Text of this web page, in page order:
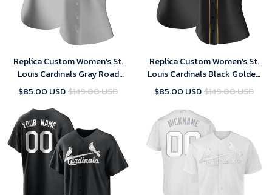
Replica Custom Women's St.
Louis Cardinals Gray Road
Jersey
$85.00 USD$149.00 USD
Replica Custom Women's St.
Louis Cardinals Black Golden
Alternate Jersey
$85.00 USD$149.00 USD